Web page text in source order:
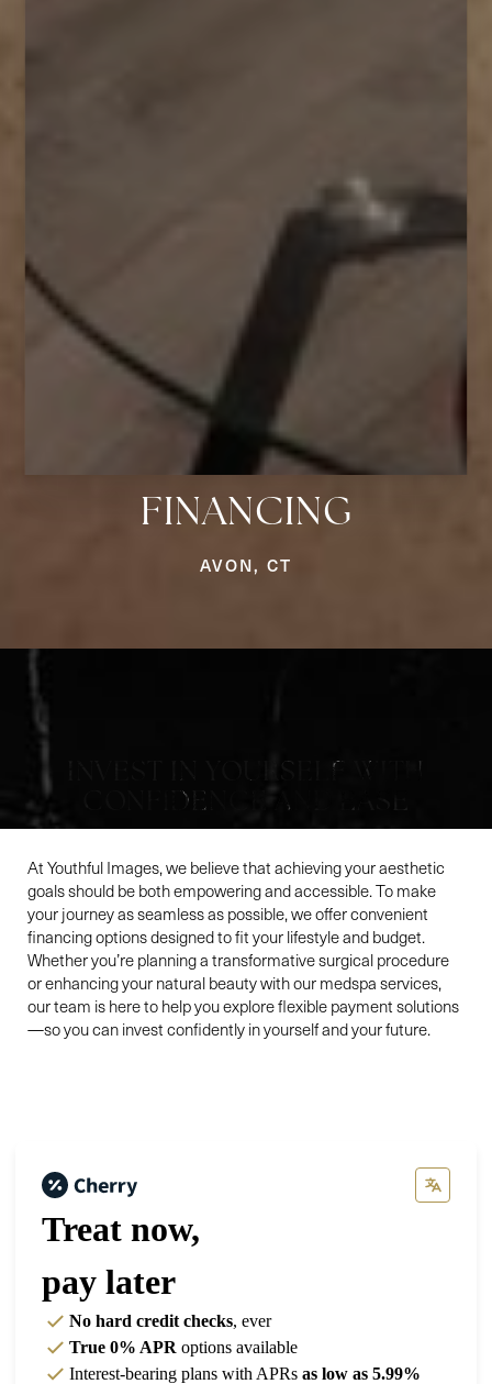
FINANCING
AVON, CT
INVEST IN YOURSELF WITH
CONFIDENCE AND EASE
At Youthful Images, we believe that achieving your aesthetic
goals should be both empowering and accessible. To make
your journey as seamless as possible, we offer convenient
financing options designed to fit your lifestyle and budget.
Whether you’re planning a transformative surgical procedure
or enhancing your natural beauty with our medspa services,
our team is here to help you explore flexible payment solutions
—so you can invest confidently in yourself and your future.
Treat now,
pay later
No hard credit checks, ever
True 0% APR options available
Interest-bearing plans with APRs as low as 5.99%